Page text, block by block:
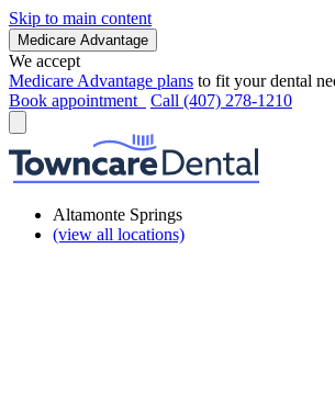
Skip to main content
Medicare Advantage
We accept
Medicare Advantage plans to fit your dental
Book appointment
Call (407) 278-1210
Altamonte Springs
(view all locations)